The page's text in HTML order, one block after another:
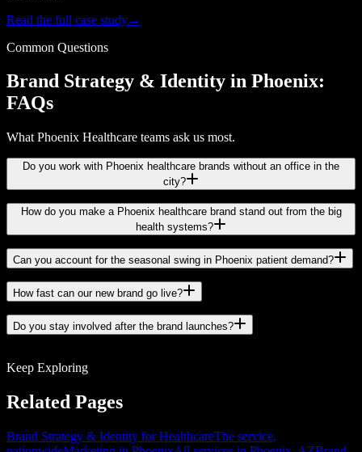
Read the full case study→
Common Questions
Brand Strategy & Identity in Phoenix:
FAQs
What Phoenix Healthcare teams ask us most.
Do you work with Phoenix healthcare brands without an office in the
city?
How do you make a Phoenix healthcare brand stand out from the big
health systems?
Can you account for the seasonal swing in Phoenix patient demand?
How fast can our new brand go live?
Do you stay involved after the brand launches?
Keep Exploring
Related Pages
Brand Strategy & Identity for HealthcareThe service,